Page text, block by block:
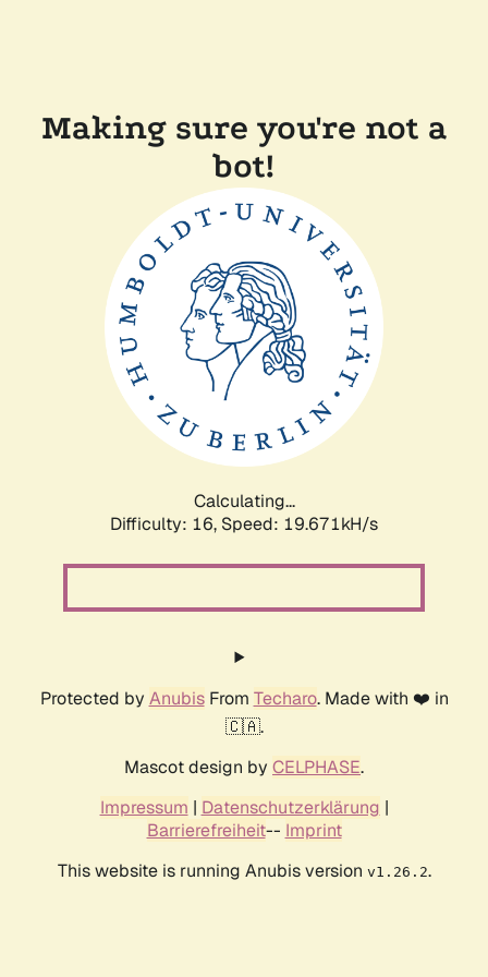
Making sure you're not a
bot!
Calculating...
Difficulty: 16, Speed: 19.671kH/s
Protected by AnubisFrom Techaro. Made with ❤️ in
🇨🇦.
Mascot design by CELPHASE.
Impressum | Datenschutzerklärung |
Barrierefreiheit-- Imprint
This website is running Anubis version v1.26.2.